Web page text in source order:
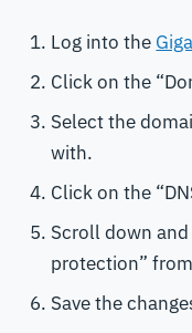
Log into the
Click on the
Select the
with.
Click on the
Scroll down and
protection”
Save the